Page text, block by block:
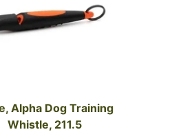
Alpha Dog Training
Whistle, 211.5